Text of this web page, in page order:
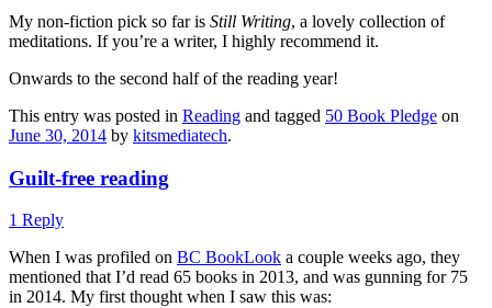
My non-fiction pick so far is Still Writing, a lovely collection of
meditations. If you’re a writer, I highly recommend it.
Onwards to the second half of the reading year!
This entry was posted in Reading and tagged 50 Book Pledge on
June 30, 2014 by kitsmediatech.
Guilt-free reading
1 Reply
When I was profiled on BC BookLook a couple weeks ago, they
mentioned that I’d read 65 books in 2013, and was gunning for 75
in 2014. My first thought when I saw this was: